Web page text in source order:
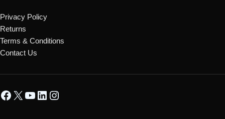
Privacy Policy
Returns
Terms & Conditions
Contact Us